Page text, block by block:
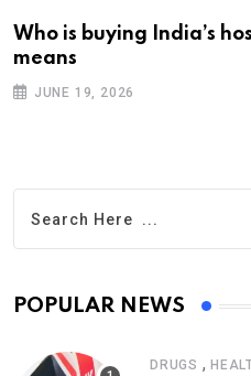
Who is buying India’s
means
JUNE 19, 2026
POPULAR NEWS
DRUGS ,